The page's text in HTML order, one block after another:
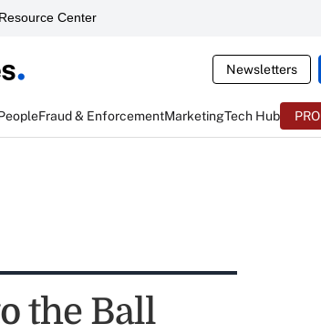
Center
Newsletters
Fraud & EnforcementMarketingTech Hub PRO
the Ball